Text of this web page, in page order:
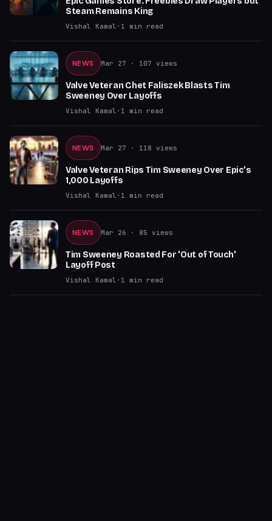
Steam Remains King
Vishal Kamal · 1 min read
NEWS Mar 27 · 107 views
Valve Veteran Chet Faliszek Blasts Tim
Sweeney Over Layoffs
Vishal Kamal · 1 min read
NEWS Mar 27 · 118 views
Valve Veteran Rips Tim Sweeney Over Epic’s
1,000 Layoffs
Vishal Kamal · 1 min read
NEWS Mar 26 · 85 views
Tim Sweeney Roasted For 'Out of Touch'
Layoff Post
Vishal Kamal · 1 min read